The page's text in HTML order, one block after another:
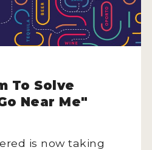
To Solve
Near Me"
is now taking